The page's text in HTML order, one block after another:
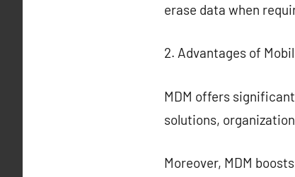
erase data when
2. Advantages of
MDM offers
solutions,
Moreover, MDM